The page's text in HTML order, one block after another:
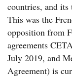
countries, and
This was the
opposition from
agreements
July 2019, and
Agreement) is